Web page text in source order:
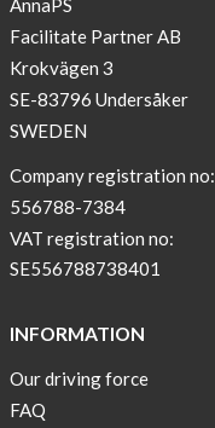
AnnaPS
Facilitate Partner AB
Krokvägen 3
SE-83796 Undersåker
SWEDEN
Company registration no:
556788-7384
VAT registration no:
SE556788738401
INFORMATION
Our driving force
FAQ